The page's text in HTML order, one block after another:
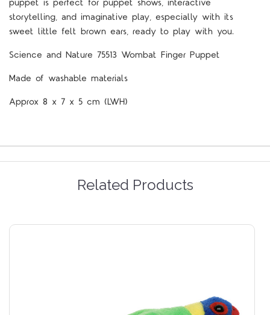
storytelling, and imaginative play, especially with its
sweet little felt brown ears, ready to play with you.
Science and Nature 75513 Wombat Finger Puppet
Made of washable materials
Approx 8 x 7 x 5 cm (LWH)
Related Products